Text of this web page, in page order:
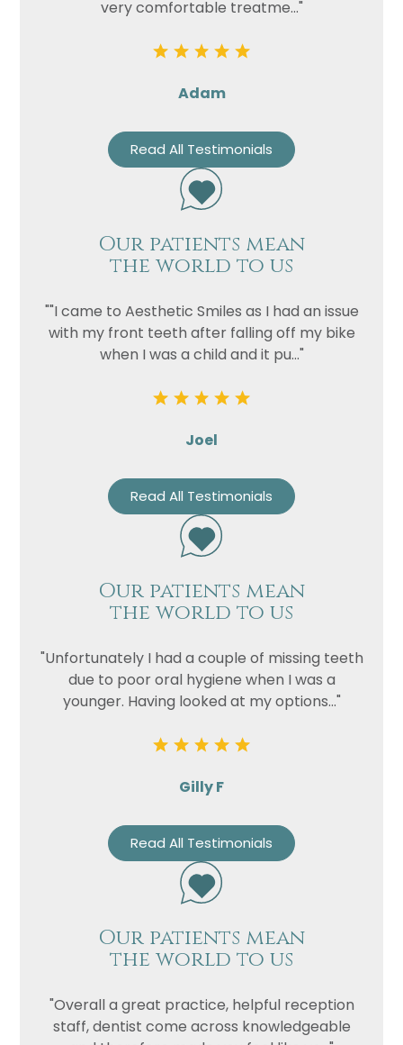
very comfortable treatme..."
Adam
Read All Testimonials
Our patients mean
the world to us
""I came to Aesthetic Smiles as I had an issue
with my front teeth after falling off my bike
when I was a child and it pu..."
Joel
Read All Testimonials
Our patients mean
the world to us
"Unfortunately I had a couple of missing teeth
due to poor oral hygiene when I was a
younger. Having looked at my options..."
Gilly F
Read All Testimonials
Our patients mean
the world to us
"Overall a great practice, helpful reception
staff, dentist come across knowledgeable
Privacy
Consent
I consent to my data being used
in accordance to the
Policy
Consent
being collected and stored for
the purpose of marketing
communications.